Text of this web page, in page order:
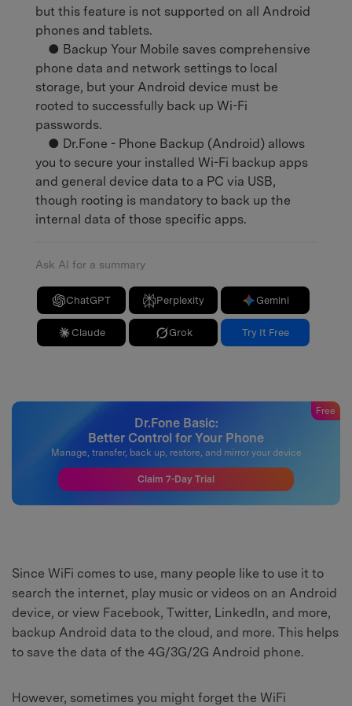
but this feature is not supported on all Android
phones and tablets.
● Backup Your Mobile saves comprehensive
phone data and network settings to local
storage, but your Android device must be
rooted to successfully back up Wi-Fi
passwords.
● Dr.Fone - Phone Backup (Android) allows
you to secure your installed Wi-Fi backup apps
and general device data to a PC via USB,
though rooting is mandatory to back up the
internal data of those specific apps.
Ask AI for a summary
ChatGPT Perplexity Gemini
Claude Grok Try It Free
Dr.Fone Basic:
Better Control for Your Phone
Manage, transfer, back up, restore, and mirror your device
Free
Claim 7-Day Trial
Since WiFi comes to use, many people like to use it to
search the internet, play music or videos on an Android
device, or view Facebook, Twitter, Linkedln, and more,
backup Android data to the cloud, and more. This helps
to save the data of the 4G/3G/2G Android phone.
However, sometimes you might forget the WiFi